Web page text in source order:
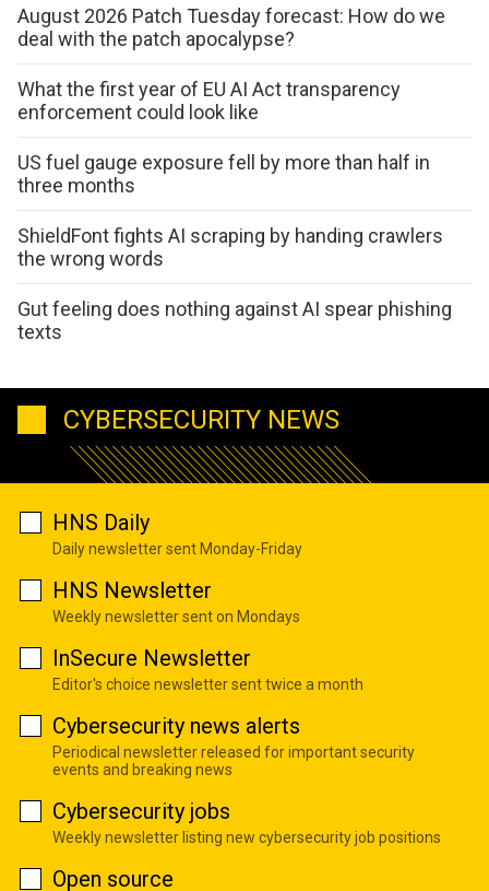
August 2026 Patch Tuesday forecast: How do we
deal with the patch apocalypse?
What the first year of EU AI Act transparency
enforcement could look like
US fuel gauge exposure fell by more than half in
three months
ShieldFont fights AI scraping by handing crawlers
the wrong words
Gut feeling does nothing against AI spear phishing
texts
CYBERSECURITY NEWS
HNS Daily
Daily newsletter sent Monday-Friday
HNS Newsletter
Weekly newsletter sent on Mondays
InSecure Newsletter
Editor's choice newsletter sent twice a month
Cybersecurity news alerts
Periodical newsletter released for important security
events and breaking news
Cybersecurity jobs
Weekly newsletter listing new cybersecurity job positions
Open source